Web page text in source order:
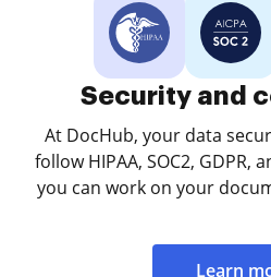
Security and
At DocHub, your data
follow HIPAA, SOC2, GDPR,
you can work on your
Learn